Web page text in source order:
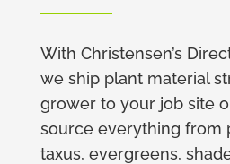
With Christensen’s
we ship plant material
grower to your job site
source everything from
taxus, evergreens,